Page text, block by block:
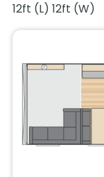
12ft (L) 12ft (W)